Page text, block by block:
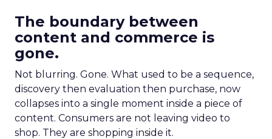
The boundary between
content and commerce is
gone.
Not blurring. Gone. What used to be a sequence,
discovery then evaluation then purchase, now
collapses into a single moment inside a piece of
content. Consumers are not leaving video to
shop. They are shopping inside it.